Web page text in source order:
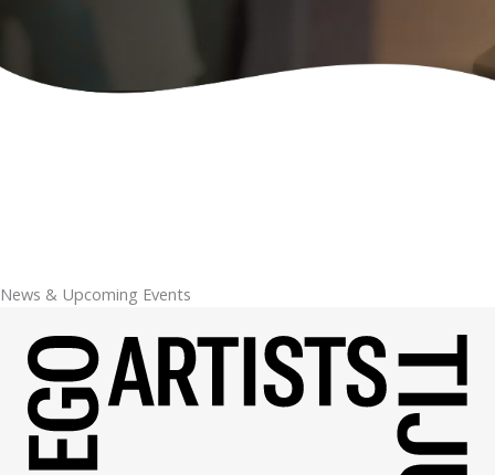
News & Upcoming Events